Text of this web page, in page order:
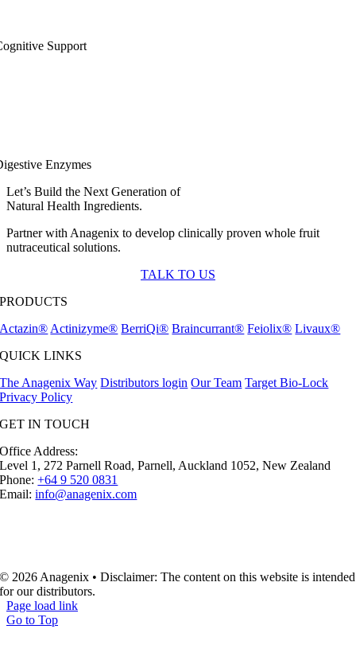
Support
Enzymes
Let’s Build the Next Generation of
Natural Health Ingredients.
Partner with Anagenix to develop clinically proven whole fruit
nutraceutical solutions.
TALK TO US
PRODUCTS
Actazin® Actinizyme® BerriQi® Braincurrant® Feiolix® Livaux®
QUICK LINKS
The Anagenix Way Distributors login Our Team Target Bio-Lock
Privacy Policy
GET IN TOUCH
Office Address:
Level 1, 272 Parnell Road, Parnell, Auckland 1052, New Zealand
Phone:+64 9 520 0831
Email:info@anagenix.com
© 2026 Anagenix • Disclaimer: The content on this website is intended
for our distributors.
Page load link
Go to Top